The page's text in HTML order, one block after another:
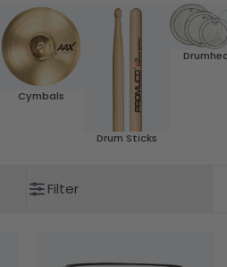
Cymbals
Drum Sticks
Filter